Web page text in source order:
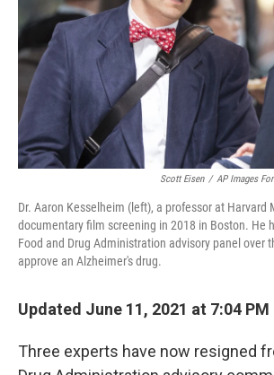
Scott Eisen / AP Images
Dr. Aaron Kesselheim (left), a professor at Harvard
documentary film screening in 2018 in Boston. He
Food and Drug Administration advisory panel over
approve an Alzheimer's drug.
Updated June 11, 2021 at 7:04 PM
Three experts have now resigned